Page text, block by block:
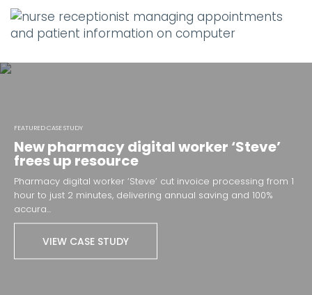
FEATURED CASE STUDY
New pharmacy digital worker ‘Steve’
frees up resource
Pharmacy digital worker ‘Steve’ cut invoice processing from 1
hour to just 2 minutes, delivering annual saving and 100%
accura...
VIEW CASE STUDY